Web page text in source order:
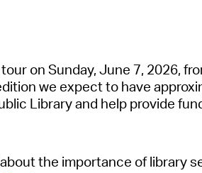
View News
Watch City Council
on Sunday, June 7, 2026,
we expect to have a
Libraryand help provide
about the importance of library